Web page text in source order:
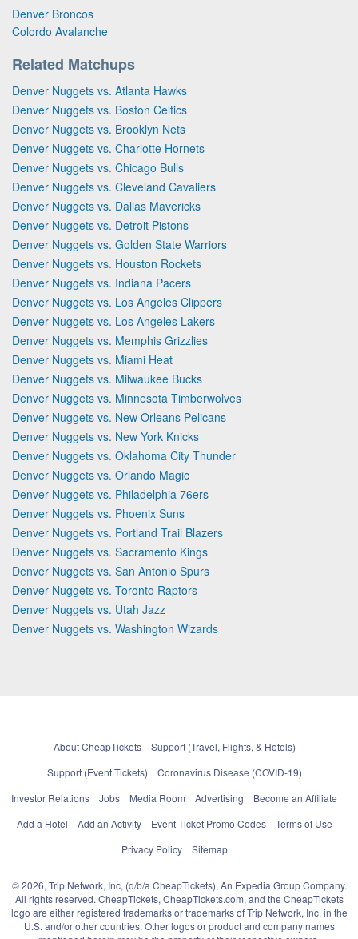
Denver Broncos
Colordo Avalanche
Related Matchups
Denver Nuggets vs. Atlanta Hawks
Denver Nuggets vs. Boston Celtics
Denver Nuggets vs. Brooklyn Nets
Denver Nuggets vs. Charlotte Hornets
Denver Nuggets vs. Chicago Bulls
Denver Nuggets vs. Cleveland Cavaliers
Denver Nuggets vs. Dallas Mavericks
Denver Nuggets vs. Detroit Pistons
Denver Nuggets vs. Golden State Warriors
Denver Nuggets vs. Houston Rockets
Denver Nuggets vs. Indiana Pacers
Denver Nuggets vs. Los Angeles Clippers
Denver Nuggets vs. Los Angeles Lakers
Denver Nuggets vs. Memphis Grizzlies
Denver Nuggets vs. Miami Heat
Denver Nuggets vs. Milwaukee Bucks
Denver Nuggets vs. Minnesota Timberwolves
Denver Nuggets vs. New Orleans Pelicans
Denver Nuggets vs. New York Knicks
Denver Nuggets vs. Oklahoma City Thunder
Denver Nuggets vs. Orlando Magic
Denver Nuggets vs. Philadelphia 76ers
Denver Nuggets vs. Phoenix Suns
Denver Nuggets vs. Portland Trail Blazers
Denver Nuggets vs. Sacramento Kings
Denver Nuggets vs. San Antonio Spurs
Denver Nuggets vs. Toronto Raptors
Denver Nuggets vs. Utah Jazz
Denver Nuggets vs. Washington Wizards
About CheapTickets
Support (Travel, Flights, & Hotels)
Support (Event Tickets)
Coronavirus Disease (COVID-19)
Investor Relations
Jobs Media Room Advertising
Become an Affiliate
Add a Hotel
Add an Activity Event Ticket Promo Codes
Terms of Use
Privacy Policy
Sitemap
© 2026, Trip Network, Inc, (d/b/a CheapTickets), An Expedia Group Company.
All rights reserved. CheapTickets, CheapTickets.com, and the CheapTickets
logo are either registered trademarks or trademarks of Trip Network, Inc. in the
U.S. and/or other countries. Other logos or product and company names